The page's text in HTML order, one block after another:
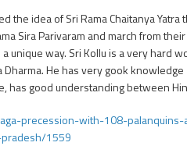
the idea of Sri Rama Chaitanya
Sira Parivaram and march from
unique way. Sri Kollu is a very hard
He has very gook
has good understanding between
precession-with-108-
1559